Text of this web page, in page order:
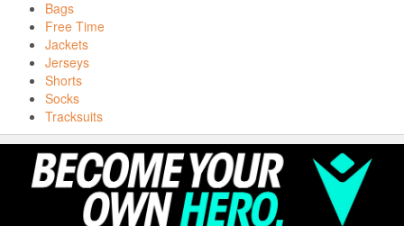
Bags
Free Time
Jackets
Jerseys
Shorts
Socks
Tracksuits